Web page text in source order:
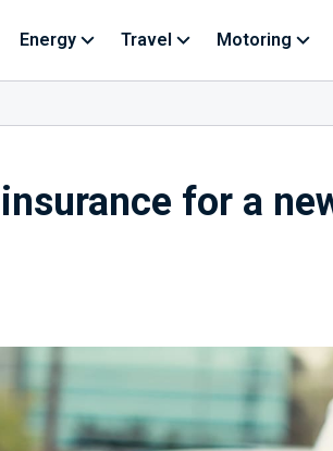
Energy Travel Motoring
for a